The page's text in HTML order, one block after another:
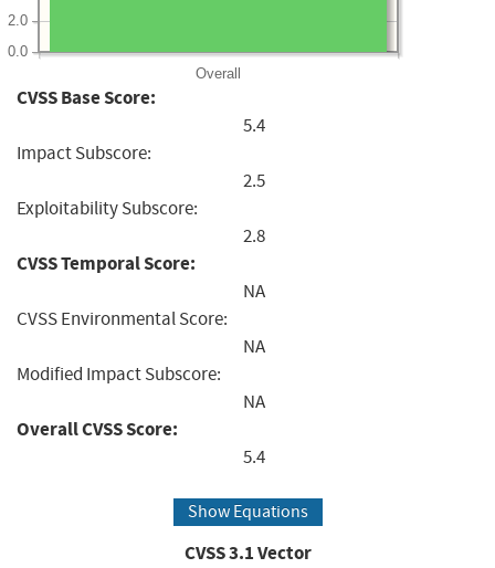
Overall
0.0
2.0
CVSS Base Score:
5.4
Impact Subscore:
2.5
Exploitability Subscore:
2.8
CVSS Temporal Score:
NA
CVSS Environmental Score:
NA
Modified Impact Subscore:
NA
Overall CVSS Score:
5.4
Show Equations
CVSS3.1Vector